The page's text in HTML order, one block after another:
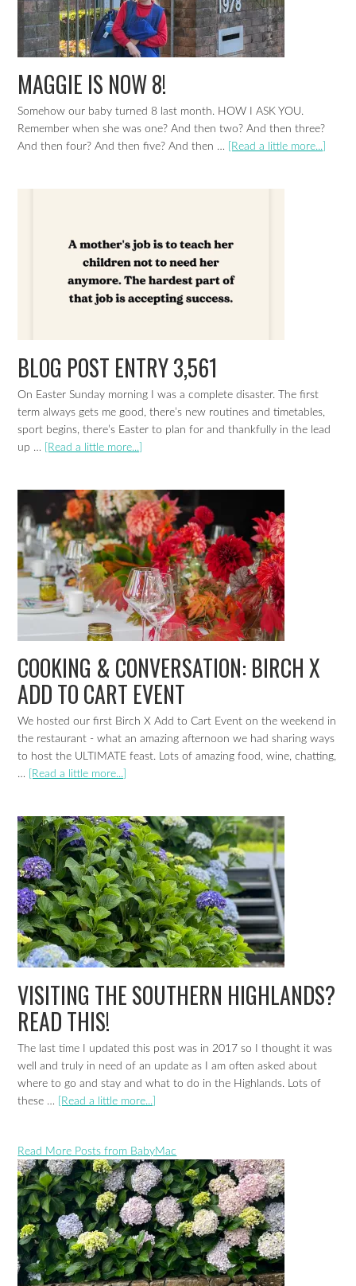
MAGGIE IS NOW 8!
Somehow our baby turned 8 last month. HOW I ASK YOU.
Remember when she was one? And then two? And then three?
And then four? And then five? And then …
[Read a little more...]
BLOG POST ENTRY 3,561
On Easter Sunday morning I was a complete disaster. The first
term always gets me good, there’s new routines and timetables,
sport begins, there’s Easter to plan for and thankfully in the lead
up …
[Read a little more...]
COOKING & CONVERSATION: BIRCH X
ADD TO CART EVENT
We hosted our first Birch X Add to Cart Event on the weekend in
the restaurant - what an amazing afternoon we had sharing ways
to host the ULTIMATE feast. Lots of amazing food, wine, chatting,
…
[Read a little more...]
VISITING THE SOUTHERN HIGHLANDS?
READ THIS!
The last time I updated this post was in 2017 so I thought it was
well and truly in need of an update as I am often asked about
where to go and stay and what to do in the Highlands. Lots of
these …
[Read a little more...]
Read More Posts from BabyMac